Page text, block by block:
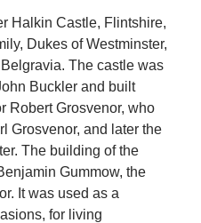
Halkin Castle, Flintshire,
Dukes of Westminster,
The castle was
Buckler and built
Robert Grosvenor, who
Grosvenor, and later the
The building of the
Gummow, the
It was used as a
for living